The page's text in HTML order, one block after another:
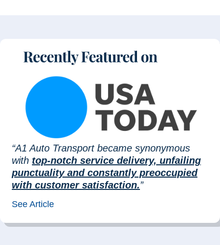
“A1 Auto Transport became synonymous
with top-notch service delivery, unfailing
punctuality and constantly preoccupied
with customer satisfaction.”
See Article